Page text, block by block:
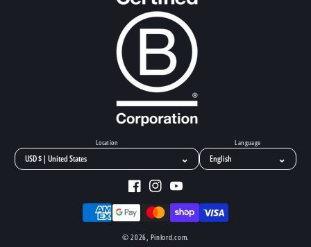
Location
⌄
Language
⌄
FacebookInstagramYouTube
Payment
© 2026, Pinlord.com.